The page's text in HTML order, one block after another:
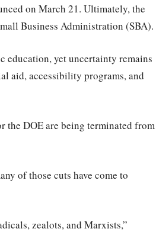
on March 21. Ultimately, the
Business Administration (SBA).
education, yet uncertainty remains
aid, accessibility programs, and
the DOE are being terminated from
of those cuts have come to
zealots, and Marxists,”